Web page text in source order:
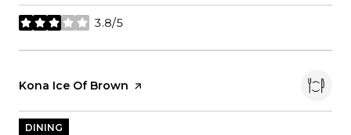
3.8/5
stars
Visit The
Kona Ice Of Brown Page On Yelp
DINING